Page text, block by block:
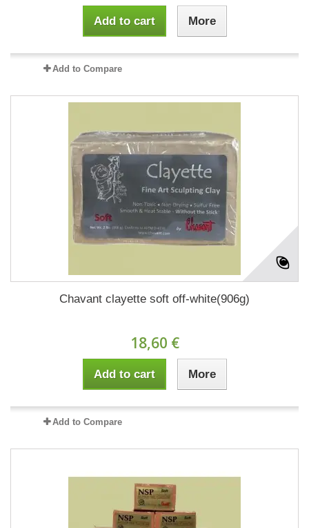
Add to cart More
Add to Compare
Chavant clayette soft off-white(906g)
18,60 €
Add to cart More
Add to Compare